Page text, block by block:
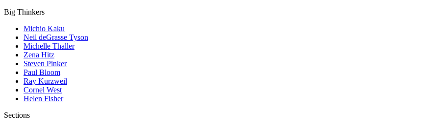
Big Thinkers
Michio Kaku
Neil deGrasse Tyson
Michelle Thaller
Zena Hitz
Steven Pinker
Paul Bloom
Ray Kurzweil
Cornel West
Helen Fisher
Sections